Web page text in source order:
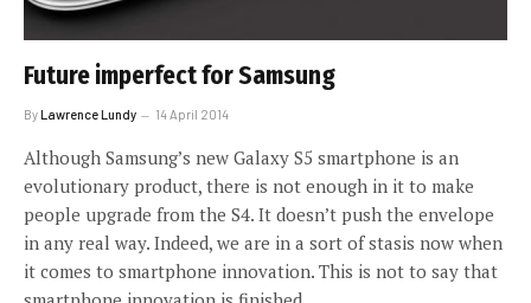
Future imperfect for Samsung
ByLawrence Lundy 14 April 2014
Although Samsung’s new Galaxy S5 smartphone is an
evolutionary product, there is not enough in it to make
people upgrade from the S4. It doesn’t push the envelope
in any real way. Indeed, we are in a sort of stasis now when
it comes to smartphone innovation. This is not to say that